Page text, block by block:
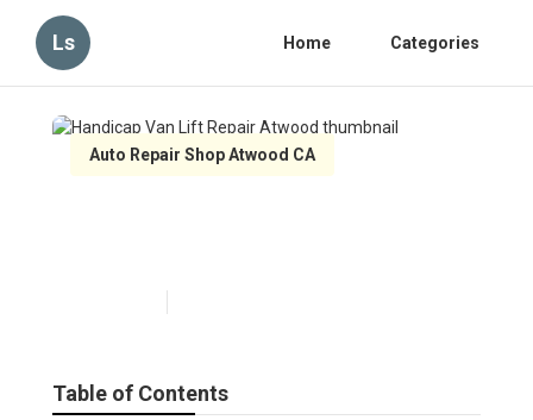
Ls Home Categories
Auto Repair Shop Atwood CA
Table of Contents